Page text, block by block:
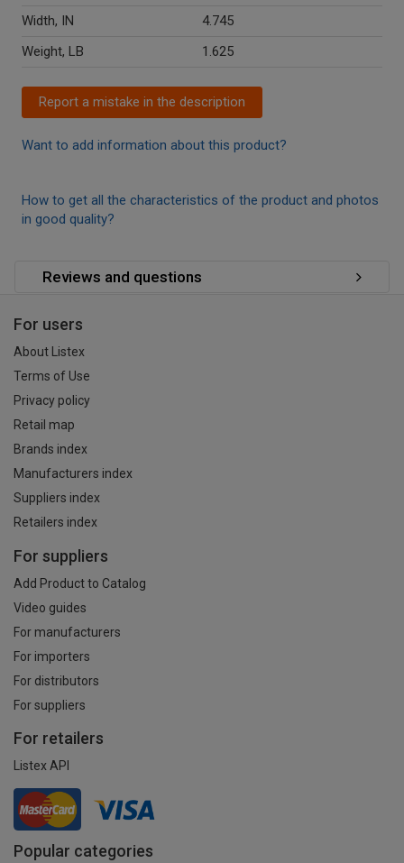
Width, IN
4.745
Weight, LB
1.625
Report a mistake in the description
Want to add information about this product?
How to get all the characteristics of the product and photos
in good quality?
Reviews and questions
For users
About Listex
Terms of Use
Privacy policy
Retail map
Brands index
Manufacturers index
Suppliers index
Retailers index
For suppliers
Add Product to Catalog
Video guides
For manufacturers
For importers
For distributors
For suppliers
For retailers
Listex API
Popular categories